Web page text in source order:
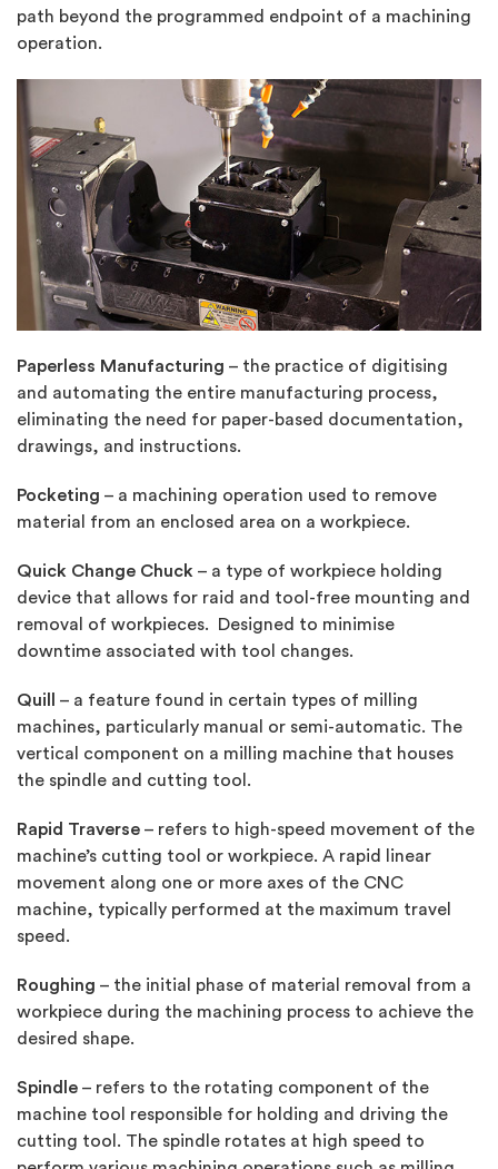
path beyond the programmed endpoint of a machining
operation.
Paperless Manufacturing – the practice of digitising
and automating the entire manufacturing process,
eliminating the need for paper-based documentation,
drawings, and instructions.
Pocketing – a machining operation used to remove
material from an enclosed area on a workpiece.
Quick Change Chuck – a type of workpiece holding
device that allows for raid and tool-free mounting and
removal of workpieces. Designed to minimise
downtime associated with tool changes.
Quill
– a feature found in certain types of milling
machines, particularly manual or semi-automatic. The
vertical component on a milling machine that houses
the spindle and cutting tool.
Rapid Traverse – refers to high-speed movement of the
machine’s cutting tool or workpiece. A rapid linear
movement along one or more axes of the CNC
machine, typically performed at the maximum travel
speed.
Roughing – the initial phase of material removal from a
workpiece during the machining process to achieve the
desired shape.
Spindle – refers to the rotating component of the
machine tool responsible for holding and driving the
cutting tool. The spindle rotates at high speed to